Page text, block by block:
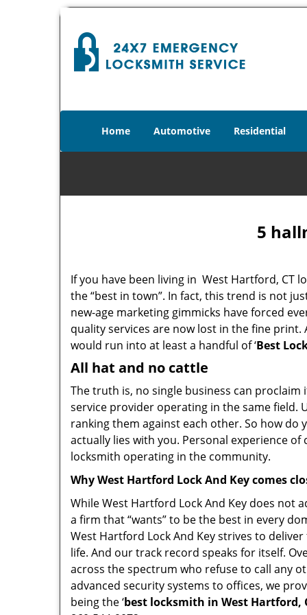
Home Automotive Residential
5
If you have been living in West Hartford, CT
the “best in town”. In fact, this trend is not
new-age marketing gimmicks have forced
quality services are now lost in the fine print.
would run into at least a handful of ‘Best
All hat and no cattle
The truth is, no single business can
service provider operating in the same field.
ranking them against each other. So how do
actually lies with you. Personal experience
locksmith operating in the community.
Why West Hartford Lock And Key comes
While West Hartford Lock And Key does not
a firm that “wants” to be the best in every
West Hartford Lock And Key strives to
life. And our track record speaks for itself.
across the spectrum who refuse to call any
advanced security systems to offices, we
being the ‘best locksmith in West Hartford,